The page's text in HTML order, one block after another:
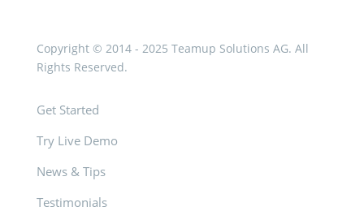
Copyright © 2014 - 2025 Teamup Solutions AG. All
Rights Reserved.
Get Started
Try Live Demo
News & Tips
Testimonials